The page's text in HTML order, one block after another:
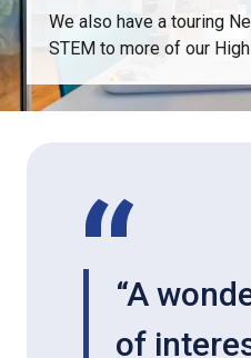
We also have a touring
STEM to more of our
“A
of